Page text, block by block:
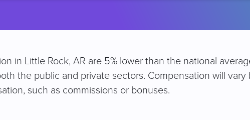
in Little Rock, AR are 5% lower than the national
the public and private sectors. Compensation will
such as commissions or bonuses.